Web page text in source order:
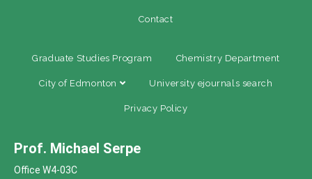
Contact
Graduate Studies Program Chemistry Department
City of Edmonton University ejournals search
Privacy Policy
Prof. Michael Serpe
Office W4-03C